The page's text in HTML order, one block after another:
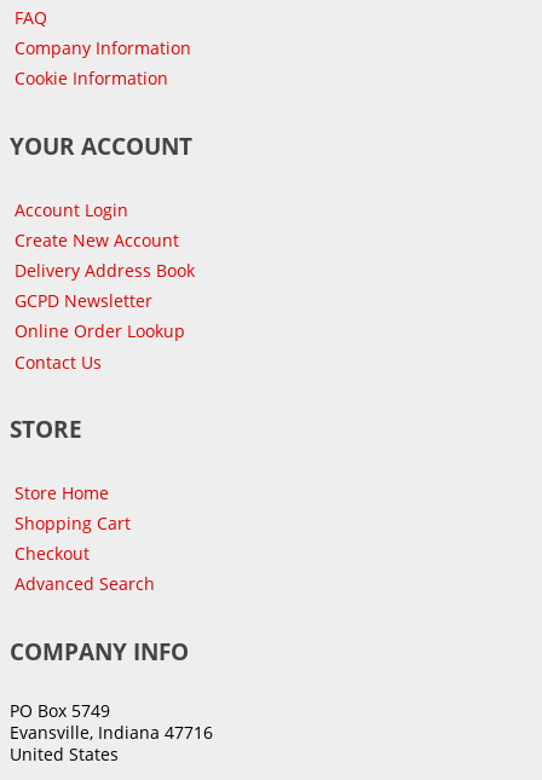
FAQ
Company Information
Cookie Information
YOUR ACCOUNT
Account Login
Create New Account
Delivery Address Book
GCPD Newsletter
Online Order Lookup
Contact Us
STORE
Store Home
Shopping Cart
Checkout
Advanced Search
COMPANY INFO
PO Box 5749
Evansville, Indiana 47716
United States